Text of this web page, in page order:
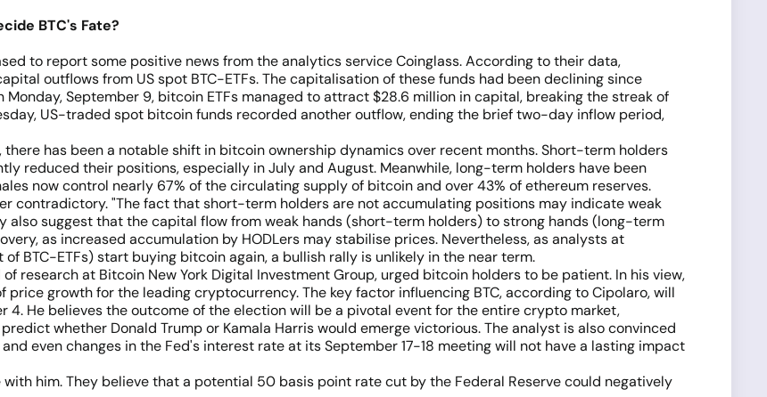
BTC's Fate?
to report some positive news from the analytics service Coinglass. According to their data,
outflows from US spot BTC-ETFs. The capitalisation of these funds had been declining since
Monday, September 9, bitcoin ETFs managed to attract $28.6 million in capital, breaking the streak of
US-traded spot bitcoin funds recorded another outflow, ending the brief two-day inflow period,
has been a notable shift in bitcoin ownership dynamics over recent months. Short-term holders
reduced their positions, especially in July and August. Meanwhile, long-term holders have been
now control nearly 67% of the circulating supply of bitcoin and over 43% of ethereum reserves.
contradictory. "The fact that short-term holders are not accumulating positions may indicate weak
also suggest that the capital flow from weak hands (short-term holders) to strong hands (long-term
as increased accumulation by HODLers may stabilise prices. Nevertheless, as analysts at
BTC-ETFs) start buying bitcoin again, a bullish rally is unlikely in the near term.
research at Bitcoin New York Digital Investment Group, urged bitcoin holders to be patient. In his view,
growth for the leading cryptocurrency. The key factor influencing BTC, according to Cipolaro, will
4. He believes the outcome of the election will be a pivotal event for the entire crypto market,
whether Donald Trump or Kamala Harris would emerge victorious. The analyst is also convinced
even changes in the Fed's interest rate at its September 17-18 meeting will not have a lasting impact
him. They believe that a potential 50 basis point rate cut by the Federal Reserve could negatively